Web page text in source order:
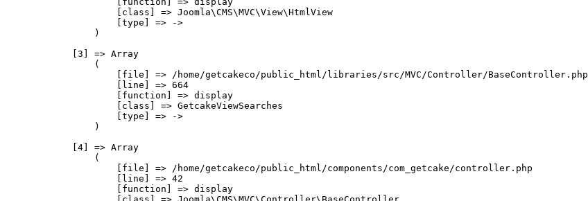
                    [class] => Joomla\CMS\MVC\View\HtmlView
                    [type] => ->
                )
            [3] => Array
                (
                    [file] => /home/getcakeco/public_html/libraries/src/MVC/Controller/BaseController.php
                    [line] => 664
                    [function] => display
                    [class] => GetcakeViewSearches
                    [type] => ->
                )
            [4] => Array
                (
                    [file] => /home/getcakeco/public_html/components/com_getcake/controller.php
                    [line] => 42
                    [function] => display